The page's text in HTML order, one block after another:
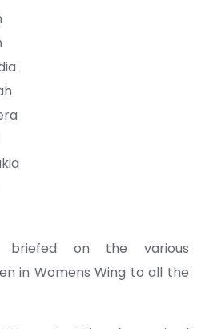
briefed on the various
in Womens Wing to all the